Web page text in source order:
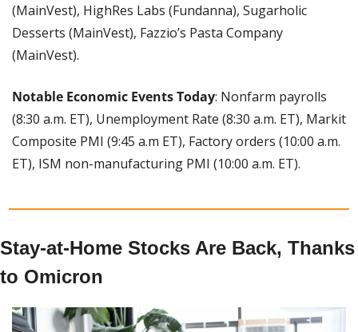
(MainVest), HighRes Labs (Fundanna), Sugarholic
Desserts (MainVest), Fazzio’s Pasta Company
(MainVest).
Notable Economic Events Today: Nonfarm payrolls
(8:30 a.m. ET), Unemployment Rate (8:30 a.m. ET), Markit
Composite PMI (9:45 a.m ET), Factory orders (10:00 a.m.
ET), ISM non-manufacturing PMI (10:00 a.m. ET).
Stay-at-Home Stocks Are Back, Thanks
to Omicron